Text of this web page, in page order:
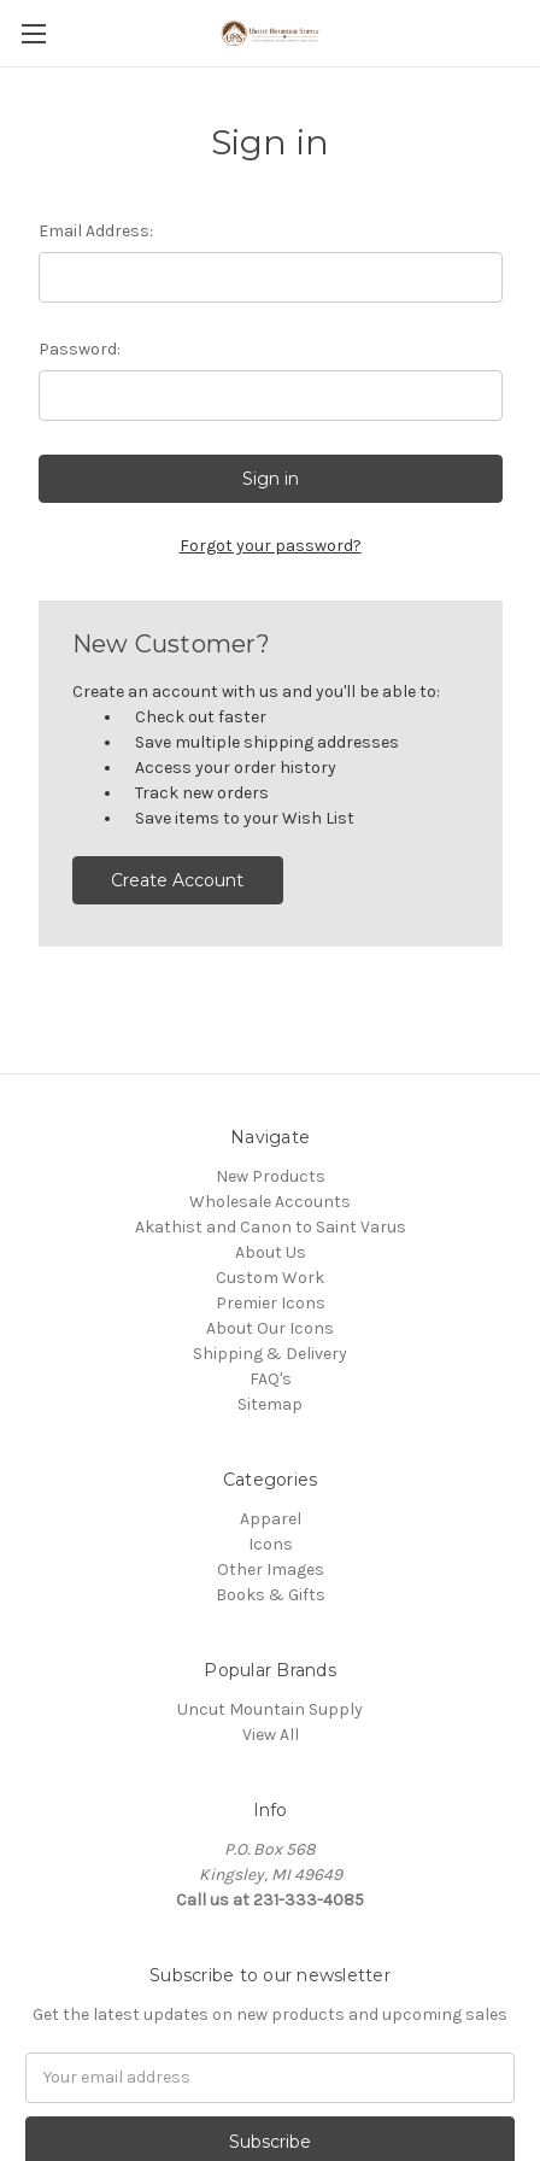
Sign in
Email Address:
Password:
Forgot your password?
New Customer?
Create an account with us and you'll be able to:
Check out faster
Save multiple shipping addresses
Access your order history
Track new orders
Save items to your Wish List
Create Account
Navigate
New Products
Wholesale Accounts
Akathist and Canon to Saint Varus
About Us
Custom Work
Premier Icons
About Our Icons
Shipping & Delivery
FAQ's
Sitemap
Categories
Apparel
Icons
Other Images
Books & Gifts
Popular Brands
Uncut Mountain Supply
View All
Info
P.O. Box 568
Kingsley, MI 49649
Call us at 231-333-4085
Subscribe to our newsletter
Get the latest updates on new products and upcoming sales